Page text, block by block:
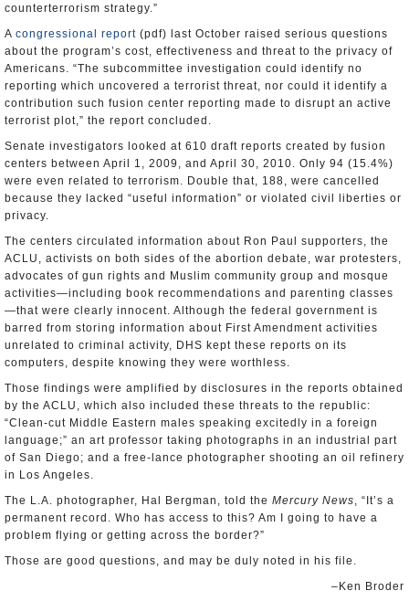
counterterrorism strategy.”
A congressional report (pdf) last October raised serious questions
about the program’s cost, effectiveness and threat to the privacy of
Americans. “The subcommittee investigation could identify no
reporting which uncovered a terrorist threat, nor could it identify a
contribution such fusion center reporting made to disrupt an active
terrorist plot,” the report concluded.
Senate investigators looked at 610 draft reports created by fusion
centers between April 1, 2009, and April 30, 2010. Only 94 (15.4%)
were even related to terrorism. Double that, 188, were cancelled
because they lacked “useful information” or violated civil liberties or
privacy.
The centers circulated information about Ron Paul supporters, the
ACLU, activists on both sides of the abortion debate, war protesters,
advocates of gun rights and Muslim community group and mosque
activities—including book recommendations and parenting classes
—that were clearly innocent. Although the federal government is
barred from storing information about First Amendment activities
unrelated to criminal activity, DHS kept these reports on its
computers, despite knowing they were worthless.
Those findings were amplified by disclosures in the reports obtained
by the ACLU, which also included these threats to the republic:
“Clean-cut Middle Eastern males speaking excitedly in a foreign
language;” an art professor taking photographs in an industrial part
of San Diego; and a free-lance photographer shooting an oil refinery
in Los Angeles.
The L.A. photographer, Hal Bergman, told the Mercury News, “It’s a
permanent record. Who has access to this? Am I going to have a
problem flying or getting across the border?”
Those are good questions, and may be duly noted in his file.
–Ken Broder